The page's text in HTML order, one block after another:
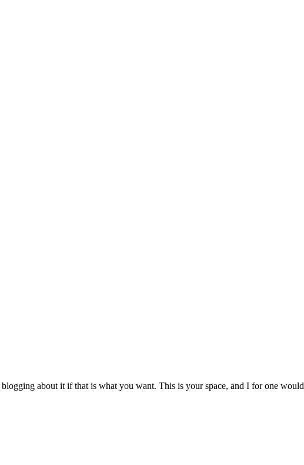
about it if that is what you want. This is your space, and I for one would